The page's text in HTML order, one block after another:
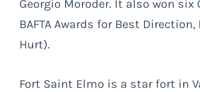
Georgio Moroder. It also won
BAFTA Awards for Best
Hurt).
Fort Saint Elmo is a star fort in